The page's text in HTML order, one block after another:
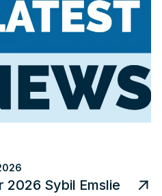
Sybil Emslie